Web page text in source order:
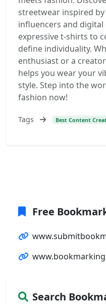
streetwear inspired by
influencers and
expressive t-shirts to
define individuality.
enthusiast or a
helps you wear your
style. Step into the
fashion now!
Tags Best Content
Free
Search